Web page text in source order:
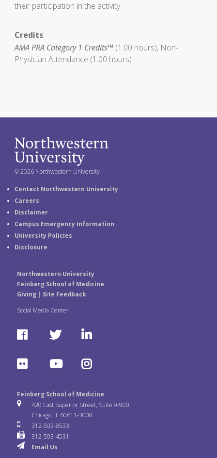
their participation in the activity.
Credits
AMA PRA Category 1 Credits™ (1.00 hours), Non-
Physician Attendance (1.00 hours)
© 2026 Northwestern University
Contact Northwestern University
Careers
Disclaimer
Campus Emergency Information
University Policies
Disclosure
Northwestern University
Feinberg School of Medicine
Giving| Site Feedback
Social Media Center
F
c
e
o
o
T
t
t
e
r
L
n
k
e
F
i
c
k
Y
u
T
u
I
s
Feinberg School of Medicine
420 East Superior Street, Suite 9-900
Chicago, IL 60611-3008
312-503-8533
312-503-4531
Email Us